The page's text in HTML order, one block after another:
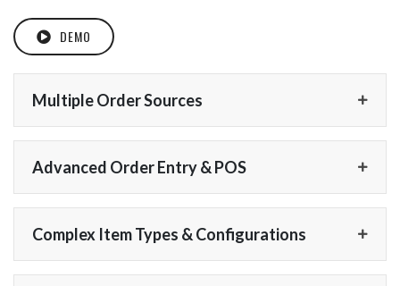
DEMO
Multiple Order Sources
Advanced Order Entry & POS
Complex Item Types & Configurations